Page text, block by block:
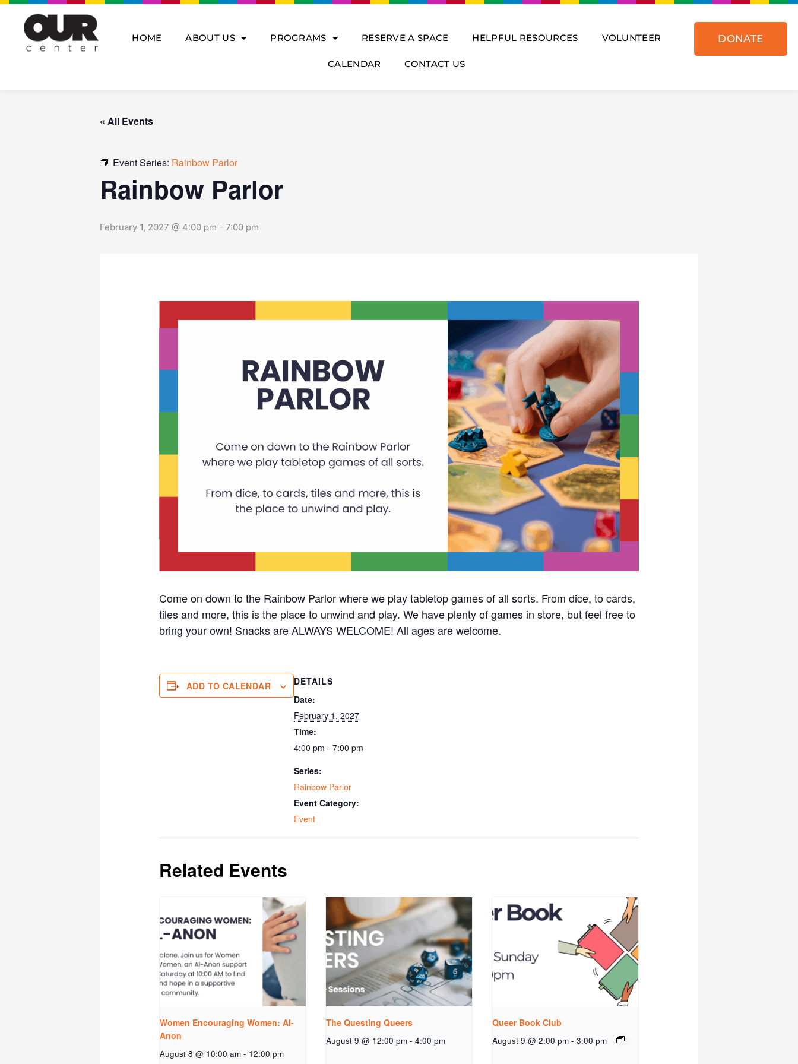
Skip
content
HOME ABOUT US PROGRAMS RESERVE A SPACE HELPFUL RESOURCES VOLUNTEER
CALENDAR CONTACT US
DONATE
« All Events
Event Series: Rainbow Parlor
Rainbow Parlor
February 1, 2027 @ 4:00 pm - 7:00 pm
Come on down to the Rainbow Parlor where we play tabletop games of all sorts. From dice, to cards,
tiles and more, this is the place to unwind and play. We have plenty of games in store, but feel free to
bring your own! Snacks are ALWAYS WELCOME! All ages are welcome.
ADD TO CALENDAR
DETAILS
Date:
February 1, 2027
Time:
4:00 pm - 7:00 pm
Series:
Rainbow Parlor
Event Category:
Event
Related Events
Women Encouraging Women: Al-
Anon
August 8 @ 10:00 am - 12:00 pm
The Questing Queers
August 9 @ 12:00 pm - 4:00 pm
Queer Book Club
August 9 @ 2:00 pm - 3:00 pm